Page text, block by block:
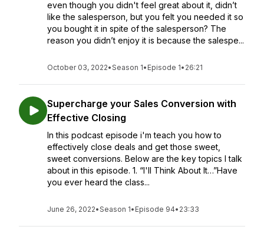
even though you didn't feel great about it, didn’t
like the salesperson, but you felt you needed it so
you bought it in spite of the salesperson? The
reason you didn’t enjoy it is because the salespe...
October 03, 2022•Season 1• Episode 1• 26:21
Supercharge your Sales Conversion with
Effective Closing
In this podcast episode i'm teach you how to
effectively close deals and get those sweet,
sweet conversions. Below are the key topics I talk
about in this episode. 1. “I'll Think About It…”Have
you ever heard the class...
June 26, 2022•Season 1• Episode 94• 23:33